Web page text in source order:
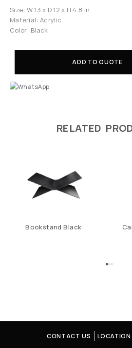
Size: W 13 x D 12 x H 4.8 in
Material: Acrylic
Color: Black
ADD TO QUOTE
RELATED
Bookstand Black
CONTACT US LOCATION